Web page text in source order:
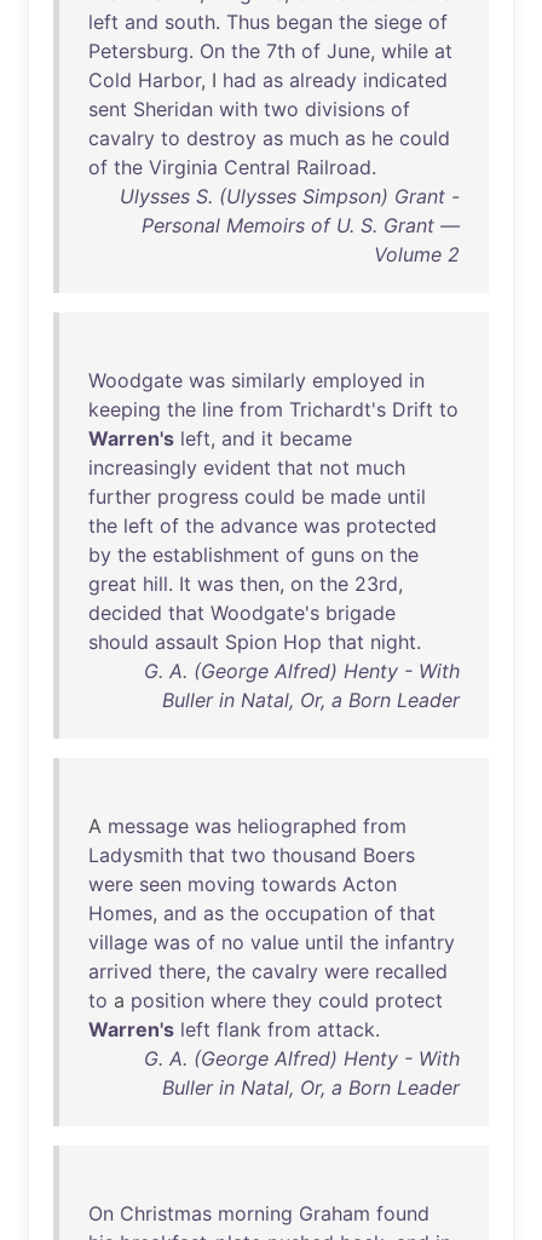
left and south. Thus began the siege of
Petersburg. On the 7th of June, while at
Cold Harbor, I had as already indicated
sent Sheridan with two divisions of
cavalry to destroy as much as he could
of the Virginia Central Railroad.
Ulysses S. (Ulysses Simpson) Grant -
Personal Memoirs of U. S. Grant —
Volume 2
Woodgate was similarly employed in
keeping the line from Trichardt's Drift to
Warren's left, and it became
increasingly evident that not much
further progress could be made until
the left of the advance was protected
by the establishment of guns on the
great hill. It was then, on the 23rd,
decided that Woodgate's brigade
should assault Spion Hop that night.
G. A. (George Alfred) Henty - With
Buller in Natal, Or, a Born Leader
A message was heliographed from
Ladysmith that two thousand Boers
were seen moving towards Acton
Homes, and as the occupation of that
village was of no value until the infantry
arrived there, the cavalry were recalled
to a position where they could protect
Warren's left flank from attack.
G. A. (George Alfred) Henty - With
Buller in Natal, Or, a Born Leader
On Christmas morning Graham found